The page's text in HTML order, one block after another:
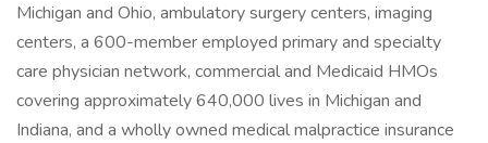
Michigan and Ohio, ambulatory surgery centers, imaging
centers, a 600-member employed primary and specialty
care physician network, commercial and Medicaid HMOs
covering approximately 640,000 lives in Michigan and
Indiana, and a wholly owned medical malpractice insurance